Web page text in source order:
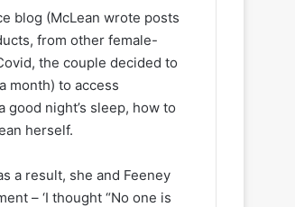
blog (McLean wrote posts
from other female-
the couple decided to
month) to access
night’s sleep, how to
herself.
a result, she and Feeney
– ‘I thought “No one is